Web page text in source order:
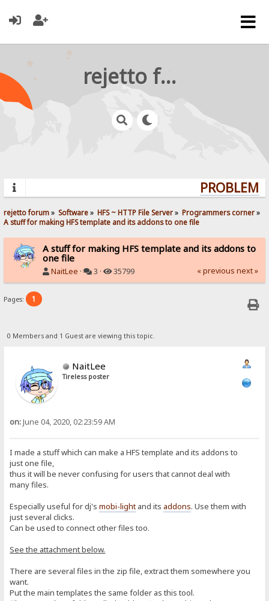
rejetto forum
rejetto forum» Software» HFS ~ HTTP File Server» Programmers corner»
A stuff for making HFS template and its addons to one file
A stuff for making HFS template and its addons to
one file
NaitLee · 3 · 35799 « previous next »
Pages: 1
0 Members and 1 Guest are viewing this topic.
NaitLee
Tireless poster
on:June 04, 2020, 02:23:59 AM
I made a stuff which can make a HFS template and its addons to
just one file,
thus it will be never confusing for users that cannot deal with
many files.
Especially useful for dj'smobi-light and its addons. Use them with
just several clicks.
Can be used to connect other files too.
See the attachment below.
There are several files in the zip file, extract them somewhere you
want.
Put the main templates the same folder as this tool.